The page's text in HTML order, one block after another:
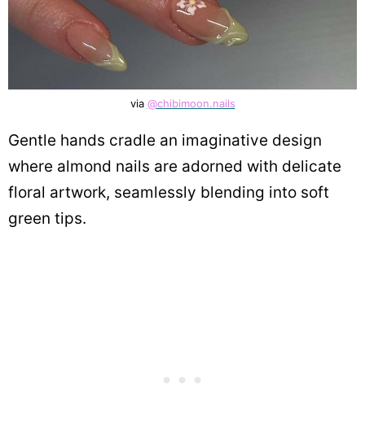
via @chibimoon.nails
Gentle hands cradle an imaginative design
where almond nails are adorned with delicate
floral artwork, seamlessly blending into soft
green tips.